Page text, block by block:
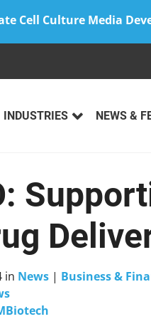
Cell Culture Media
INDUSTRIES NEWS &
in News| Business &